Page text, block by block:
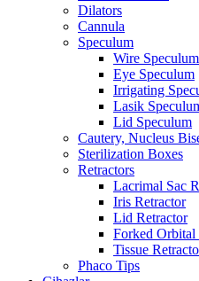
Dilators
Cannula
Speculum
Wire Speculum
Eye Speculum
Irrigating
Lasik
Lid Speculum
Cautery, Nucleus
Sterilization Boxes
Retractors
Lacrimal Sac
Iris Retractor
Lid Retractor
Forked Orbital
Tissue
Phaco Tips